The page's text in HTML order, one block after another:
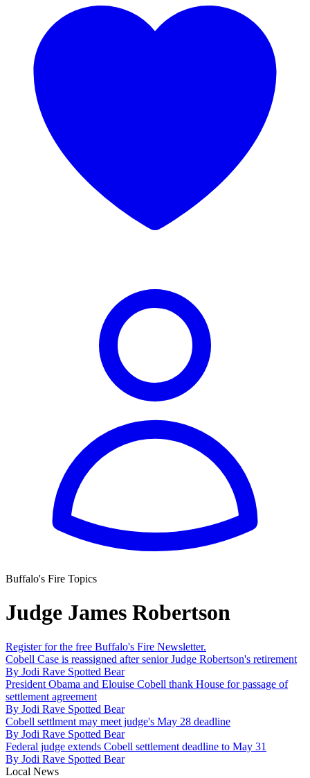
Buffalo's Fire Topics
Judge James Robertson
Register for the free Buffalo's Fire Newsletter.
Cobell Case is reassigned after senior Judge Robertson's retirement
By Jodi Rave Spotted Bear
President Obama and Elouise Cobell thank House for passage of
settlement agreement
By Jodi Rave Spotted Bear
Cobell settlment may meet judge's May 28 deadline
By Jodi Rave Spotted Bear
Federal judge extends Cobell settlement deadline to May 31
By Jodi Rave Spotted Bear
Local News